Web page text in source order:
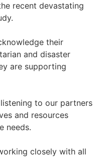
recent devastating
their
and disaster
are supporting
to our partners
and resources
needs.
closely with all